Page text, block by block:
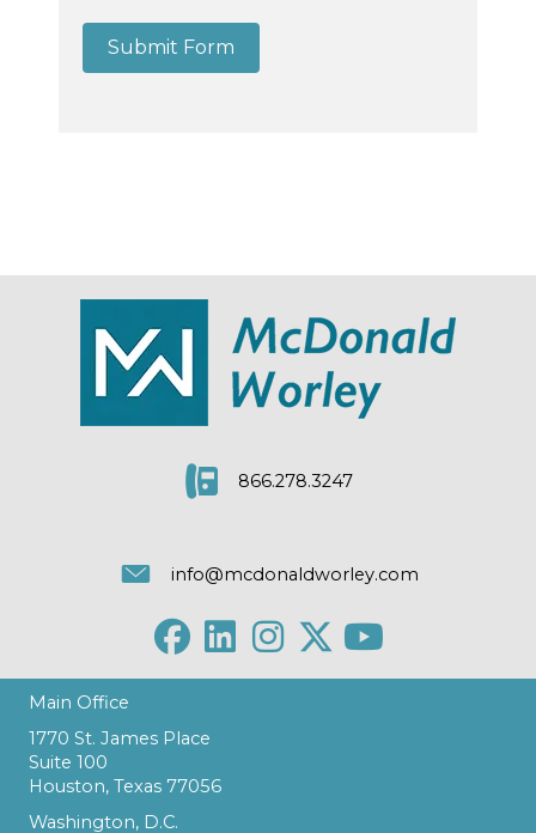
Submit Form
866.278.3247
info@mcdonaldworley.com
Main Office
1770 St. James Place
Suite 100
Houston, Texas 77056
Washington, D.C.